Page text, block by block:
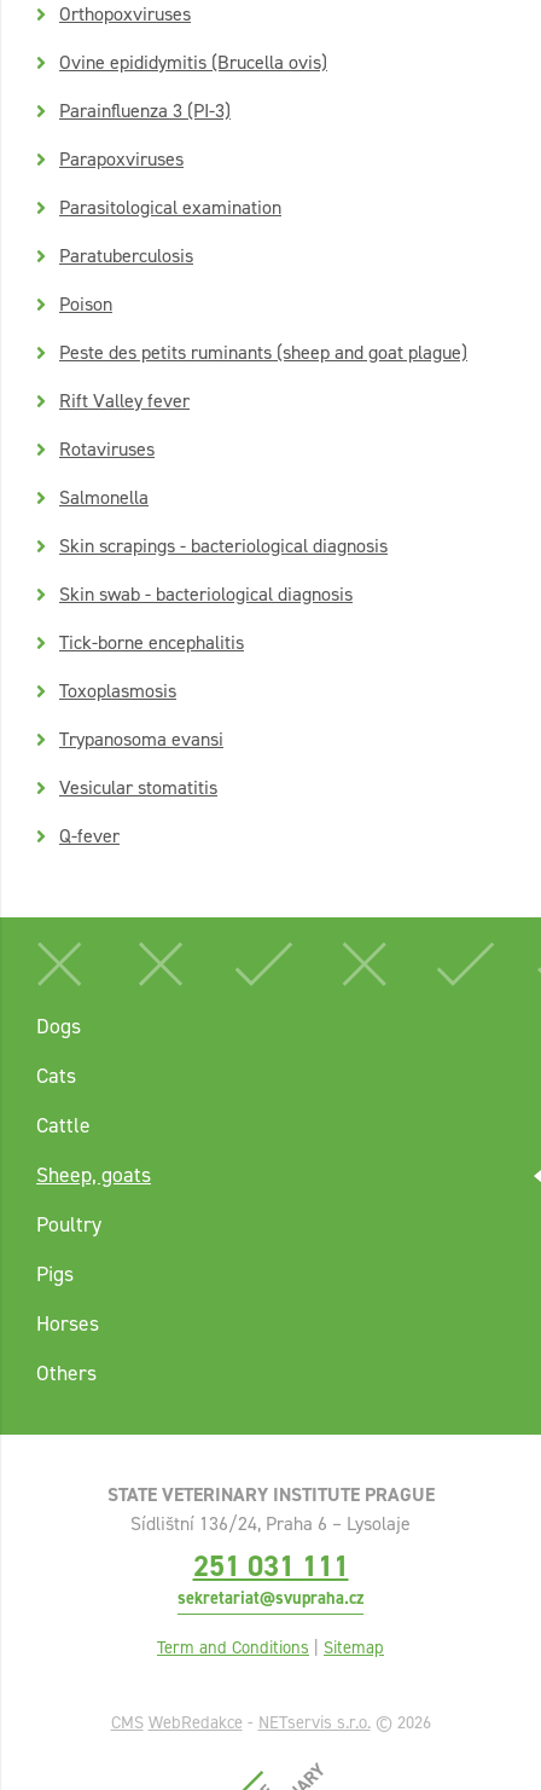
Orthopoxviruses
Ovine epididymitis (Brucella ovis)
Parainfluenza 3 (PI-3)
Parapoxviruses
Parasitological examination
Paratuberculosis
Poison
Peste des petits ruminants (sheep and goat plague)
Rift Valley fever
Rotaviruses
Salmonella
Skin scrapings - bacteriological diagnosis
Skin swab - bacteriological diagnosis
Tick-borne encephalitis
Toxoplasmosis
Trypanosoma evansi
Vesicular stomatitis
Q-fever
Dogs
Cats
Cattle
Sheep, goats
Poultry
Pigs
Horses
Others
STATE VETERINARY INSTITUTE PRAGUE
Sídlištní 136/24, Praha 6 – Lysolaje
251 031 111
sekretariat@svupraha.cz
Term and Conditions | Sitemap
CMS WebRedakce - NETservis s.r.o.© 2026